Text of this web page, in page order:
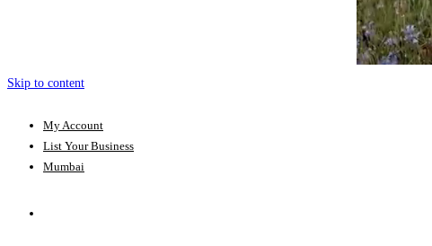
Skip to content
My Account
List Your Business
Mumbai